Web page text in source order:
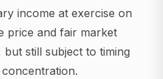
income at exercise on
price and fair market
still subject to timing